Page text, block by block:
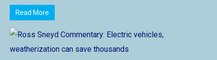
Read More